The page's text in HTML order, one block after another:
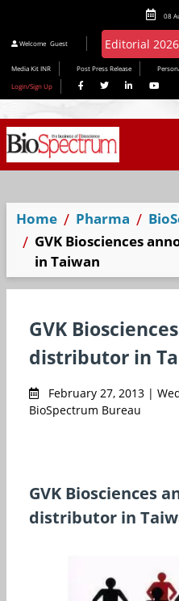
08
Welcome Guest
Media Kit INR Post Press Release
Login/Sign Up
Home Pharma
GVK Biosciences
in Taiwan
GVK
distributor in
February 27, 2013 |
BioSpectrum Bureau
GVK Biosciences
distributor in